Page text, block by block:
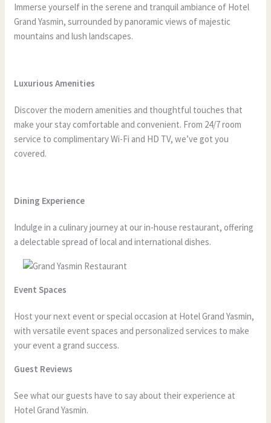
Immerse yourself in the serene and tranquil ambiance of Hotel
Grand Yasmin, surrounded by panoramic views of majestic
mountains and lush landscapes.
Luxurious Amenities
Discover the modern amenities and thoughtful touches that
make your stay comfortable and convenient. From 24/7 room
service to complimentary Wi-Fi and HD TV, we’ve got you
covered.
Dining Experience
Indulge in a culinary journey at our in-house restaurant, offering
a delectable spread of local and international dishes.
Event Spaces
Host your next event or special occasion at Hotel Grand Yasmin,
with versatile event spaces and personalized services to make
your event a grand success.
Guest Reviews
See what our guests have to say about their experience at
Hotel Grand Yasmin.